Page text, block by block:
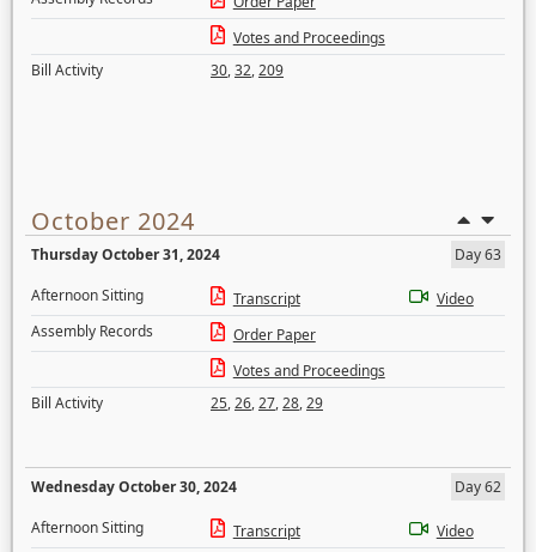
Votes and Proceedings
Bill Activity
30,32,209
October 2024
Thursday October 31, 2024
Day 63
Afternoon Sitting
Transcript
Video
Assembly Records
Order Paper
Votes and Proceedings
Bill Activity
25,26,27,28,29
Wednesday October 30, 2024
Day 62
Afternoon Sitting
Transcript
Video